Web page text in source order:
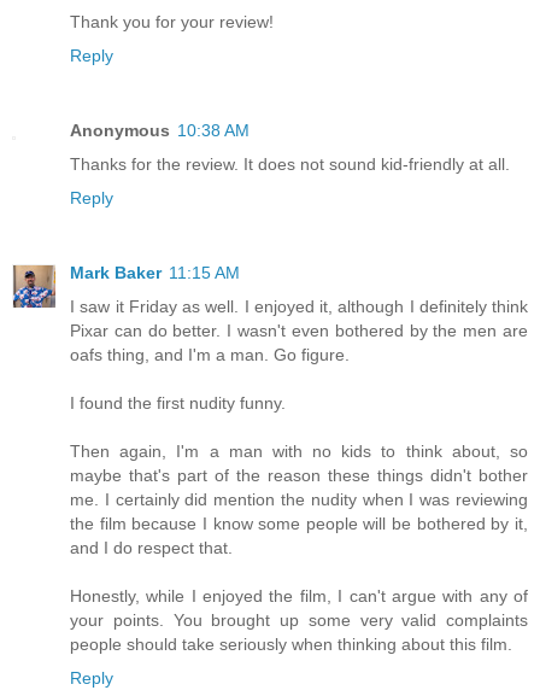
Thank you for your review!
Reply
Anonymous 10:38 AM
Thanks for the review. It does not sound kid-friendly at all.
Reply
Mark Baker 11:15 AM
I saw it Friday as well. I enjoyed it, although I definitely think
Pixar can do better. I wasn't even bothered by the men are
oafs thing, and I'm a man. Go figure.
I found the first nudity funny.
Then again, I'm a man with no kids to think about, so
maybe that's part of the reason these things didn't bother
me. I certainly did mention the nudity when I was reviewing
the film because I know some people will be bothered by it,
and I do respect that.
Honestly, while I enjoyed the film, I can't argue with any of
your points. You brought up some very valid complaints
people should take seriously when thinking about this film.
Reply